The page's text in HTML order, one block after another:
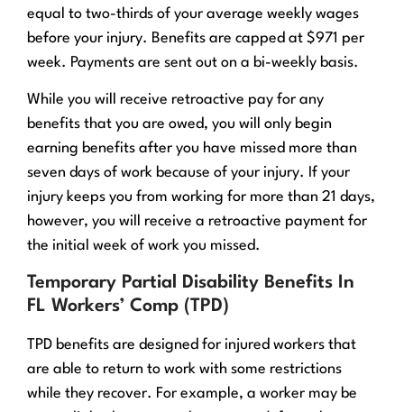
equal to two-thirds of your average weekly wages
before your injury. Benefits are capped at $971 per
week. Payments are sent out on a bi-weekly basis.
While you will receive retroactive pay for any
benefits that you are owed, you will only begin
earning benefits after you have missed more than
seven days of work because of your injury. If your
injury keeps you from working for more than 21 days,
however, you will receive a retroactive payment for
the initial week of work you missed.
Temporary Partial Disability Benefits In
FL Workers’ Comp (TPD)
TPD benefits are designed for injured workers that
are able to return to work with some restrictions
while they recover. For example, a worker may be